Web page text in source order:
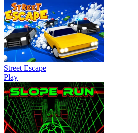
Street Escape
Play